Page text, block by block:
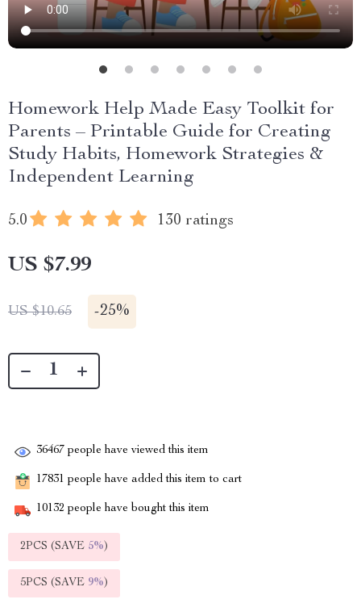
Homework Help Made Easy Toolkit for
Parents – Printable Guide for Creating
Study Habits, Homework Strategies &
Independent Learning
5.0 130 ratings
US $7.99
US $10.65 -25%
36467 people have viewed this item
17831 people have added this item to cart
10132 people have bought this item
2PCS (SAVE 5%)
5PCS (SAVE 9%)